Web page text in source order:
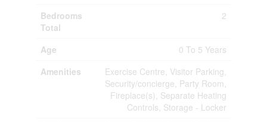
Bedrooms
Total
2
Age
0 To 5 Years
Amenities
Exercise Centre, Visitor Parking,
Security/concierge, Party Room,
Fireplace(s), Separate Heating
Controls, Storage - Locker